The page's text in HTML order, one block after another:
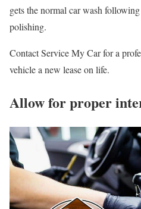
gets the normal car wash
polishing.
Contact Service My Car for a
vehicle a new lease on life.
Allow for proper